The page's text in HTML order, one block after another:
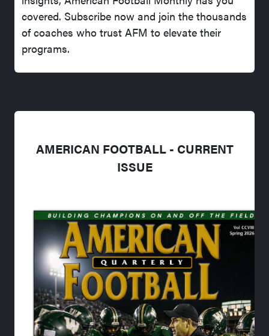
covered. Subscribe now and join the thousands
of coaches who trust AFM to elevate their
programs.
AMERICAN FOOTBALL - CURRENT
ISSUE